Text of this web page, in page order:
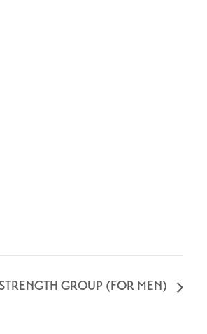
GROUP (FOR MEN)